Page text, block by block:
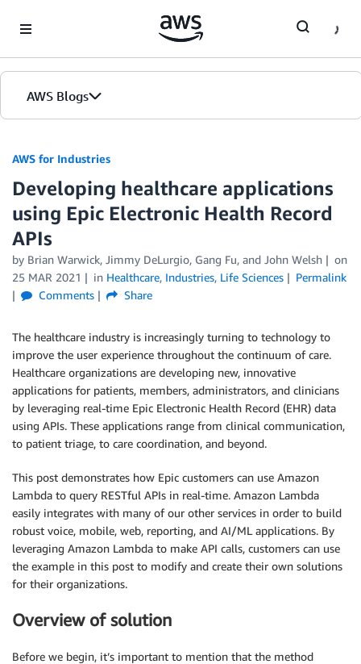
AWS Blogs
AWS for Industries
Developing healthcare applications
using Epic Electronic Health Record
APIs
by Brian Warwick, Jimmy DeLurgio, Gang Fu, and John Welsh
on
25 MAR 2021
in Healthcare, Industries, Life Sciences
Permalink
Comments
Share
The healthcare industry is increasingly turning to technology to
improve the user experience throughout the continuum of care.
Healthcare organizations are developing new, innovative
applications for patients, members, administrators, and clinicians
by leveraging real-time Epic Electronic Health Record (EHR) data
using APIs. These applications range from clinical communication,
to patient triage, to care coordination, and beyond.
This post demonstrates how Epic customers can use Amazon
Lambda to query RESTful APIs in real-time. Amazon Lambda
easily integrates with many of our other services in order to build
robust voice, mobile, web, reporting, and AI/ML applications. By
leveraging Amazon Lambda to make API calls, customers can use
the example in this post to modify and create their own solutions
for their organizations.
Overview of solution
Before we begin, it’s important to mention that the method